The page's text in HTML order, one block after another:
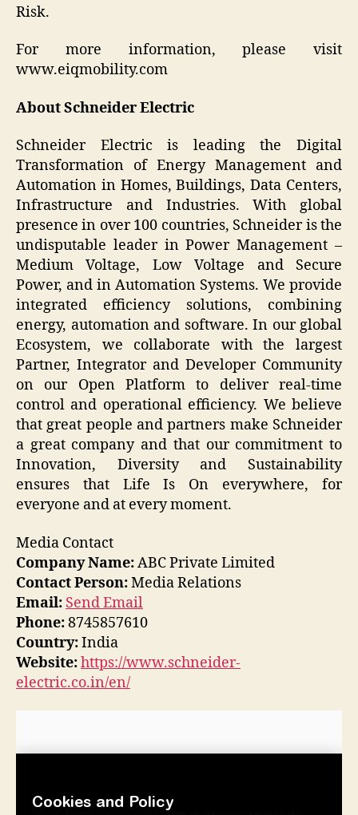
Risk.
For more information, please visit
www.eiqmobility.com
About Schneider Electric
Schneider Electric is leading the Digital
Transformation of Energy Management and
Automation in Homes, Buildings, Data Centers,
Infrastructure and Industries. With global
presence in over 100 countries, Schneider is the
undisputable leader in Power Management –
Medium Voltage, Low Voltage and Secure
Power, and in Automation Systems. We provide
integrated efficiency solutions, combining
energy, automation and software. In our global
Ecosystem, we collaborate with the largest
Partner, Integrator and Developer Community
on our Open Platform to deliver real-time
control and operational efficiency. We believe
that great people and partners make Schneider
a great company and that our commitment to
Innovation, Diversity and Sustainability
ensures that Life Is On everywhere, for
everyone and at every moment.
Media Contact
Company Name:ABC Private Limited
Contact Person:Media Relations
Email: Send Email
Phone:8745857610
Country:India
Website:https://www.schneider-
electric.co.in/en/